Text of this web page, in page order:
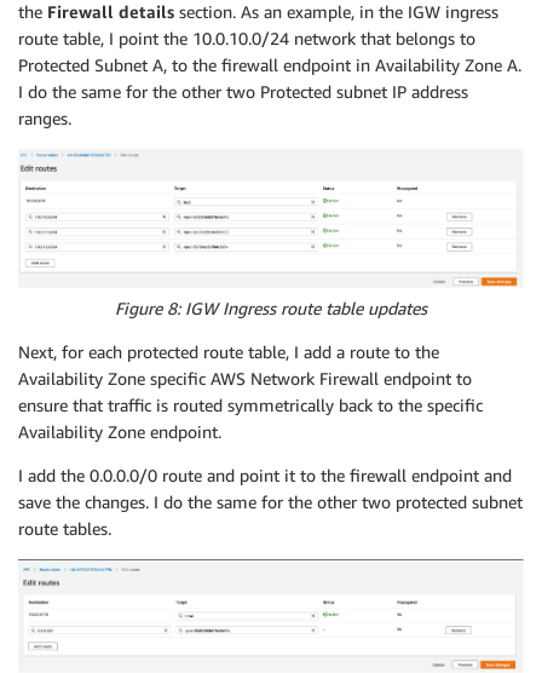
Ref
:
"SFTPSubnet1"
SFTPRouteTable2:
Type: "AWS::EC2::RouteTable"
Properties:
Ref
"Name"
Value: "Protected Route Table B"
SFTPRouteTableAssociation2
:
"AWS::EC2::SubnetRouteTableAssociation"
Properties:
Ref: "SFTPRouteTable2"
SubnetId:
Ref:
"SFTPSubnet2"
SFTPRouteTable3:
Properties:
VpcId:
Tags:
Value:
"Protected Route Table C"
SFTPRouteTableAssociation3
:
"AWS::EC2::SubnetRouteTableAssociation"
the Firewall details section. As an example, in the IGW ingress
route table, I point the 10.0.10.0/24 network that belongs to
Protected Subnet A, to the firewall endpoint in Availability Zone A.
I do the same for the other two Protected subnet IP address
ranges.
Figure 8: IGW Ingress route table updates
Next, for each protected route table, I add a route to the
Availability Zone specific AWS Network Firewall endpoint to
ensure that traffic is routed symmetrically back to the specific
Availability Zone endpoint.
I add the 0.0.0.0/0 route and point it to the firewall endpoint and
save the changes. I do the same for the other two protected subnet
route tables.